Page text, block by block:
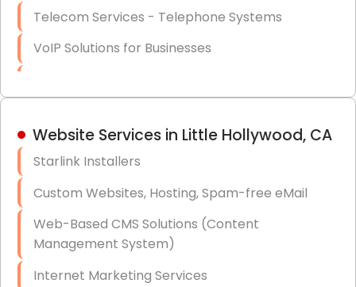
Telecom Services - Telephone Systems
VoIP Solutions for Businesses
Hardware & Software Purchasing
Data Recovery (complex)
Exchange Server Configuration
Website Services in Little Hollywood, CA
Starlink Installers
Custom Websites, Hosting, Spam-free eMail
Web-Based CMS Solutions (Content
Management System)
Internet Marketing Services